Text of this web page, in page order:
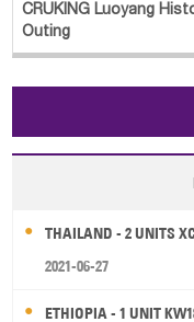
CRUKING Luoyang
Outing
THAILAND - 2 UNITS
2021-06-27
ETHIOPIA - 1 UNIT